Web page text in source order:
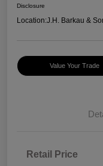
Disclosure
Location:J.H. Barkau &
Value Your Trade
Retail Price